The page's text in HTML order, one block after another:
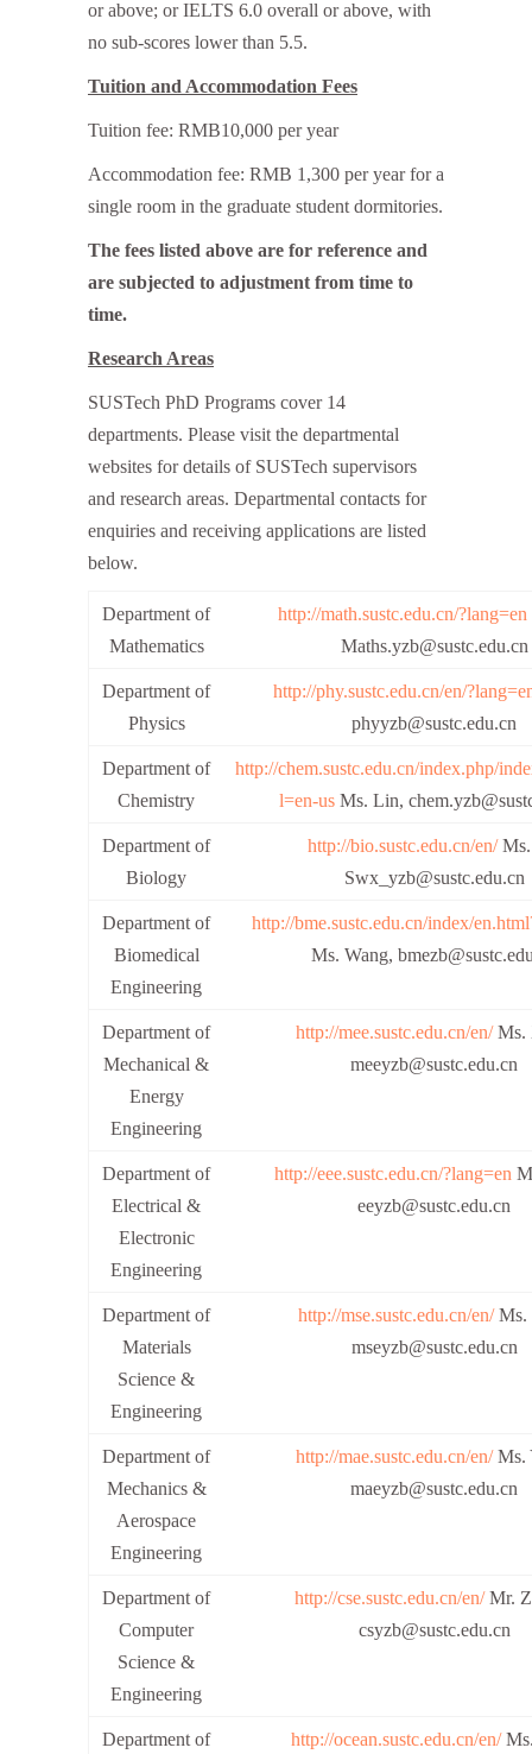
or above; or IELTS 6.0 overall or above, with
no sub-scores lower than 5.5.
Tuition and Accommodation Fees
Tuition fee: RMB10,000 per year
Accommodation fee: RMB 1,300 per year for a
single room in the graduate student dormitories.
The fees listed above are for reference and
are subjected to adjustment from time to
time.
Research Areas
SUSTech PhD Programs cover 14
departments. Please visit the departmental
websites for details of SUSTech supervisors
and research areas. Departmental contacts for
enquiries and receiving applications are listed
below.
Department of
Mathematics
http://math.sustc.edu.cn/?lang=en
Maths.yzb@sustc.edu.cn
Department of
Physics
http://phy.sustc.edu.cn/en/
phyyzb@sustc.edu.cn
Department of
Chemistry
http://chem.sustc.edu.cn/index.php/
l=en-usMs. Lin,
Department of
Biology
http://bio.sustc.edu.cn/en/Ms.
Swx_yzb@sustc.edu.cn
Department of
Biomedical
Engineering
http://bme.sustc.edu.cn/index/
Ms. Wang,
Department of
Mechanical &
Energy
Engineering
http://mee.sustc.edu.cn/en/Ms.
meeyzb@sustc.edu.cn
Department of
Electrical &
Electronic
Engineering
http://eee.sustc.edu.cn/?lang=en
eeyzb@sustc.edu.cn
Department of
Materials
Science &
Engineering
http://mse.sustc.edu.cn/en/Ms.
mseyzb@sustc.edu.cn
Department of
Mechanics &
Aerospace
Engineering
http://mae.sustc.edu.cn/en/Ms.
maeyzb@sustc.edu.cn
Department of
Computer
Science &
Engineering
http://cse.sustc.edu.cn/en/Mr.
csyzb@sustc.edu.cn
Department of
http://ocean.sustc.edu.cn/en/